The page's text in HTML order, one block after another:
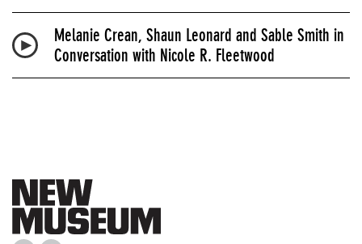
Melanie Crean, Shaun Leonard and Sable Smith in
Conversation with Nicole R. Fleetwood